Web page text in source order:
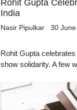
Rohit Gupta
India
Nasir Pipulkar 30
Rohit Gupta celebrates
show solidarity. A few